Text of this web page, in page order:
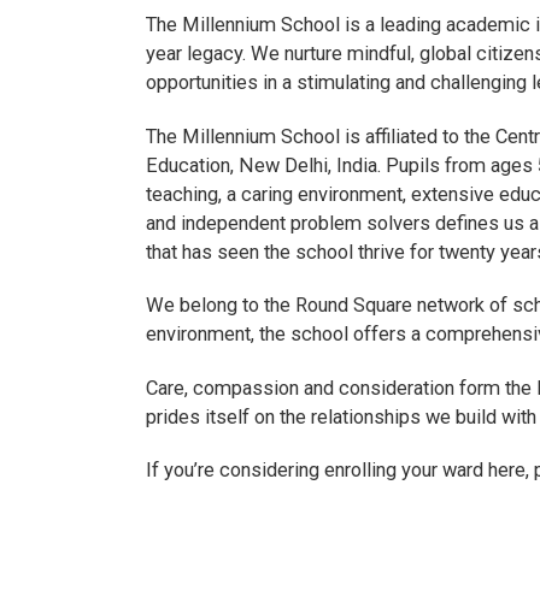
The Millennium School is a leading academic
year legacy. We nurture mindful, global
opportunities in a stimulating and challenging
The Millennium School is affiliated to the
Education, New Delhi, India. Pupils from
teaching, a caring environment, extensive
and independent problem solvers defines us
that has seen the school thrive for twenty
We belong to the Round Square network of
environment, the school offers a
Care, compassion and consideration form
prides itself on the relationships we build
If you’re considering enrolling your ward